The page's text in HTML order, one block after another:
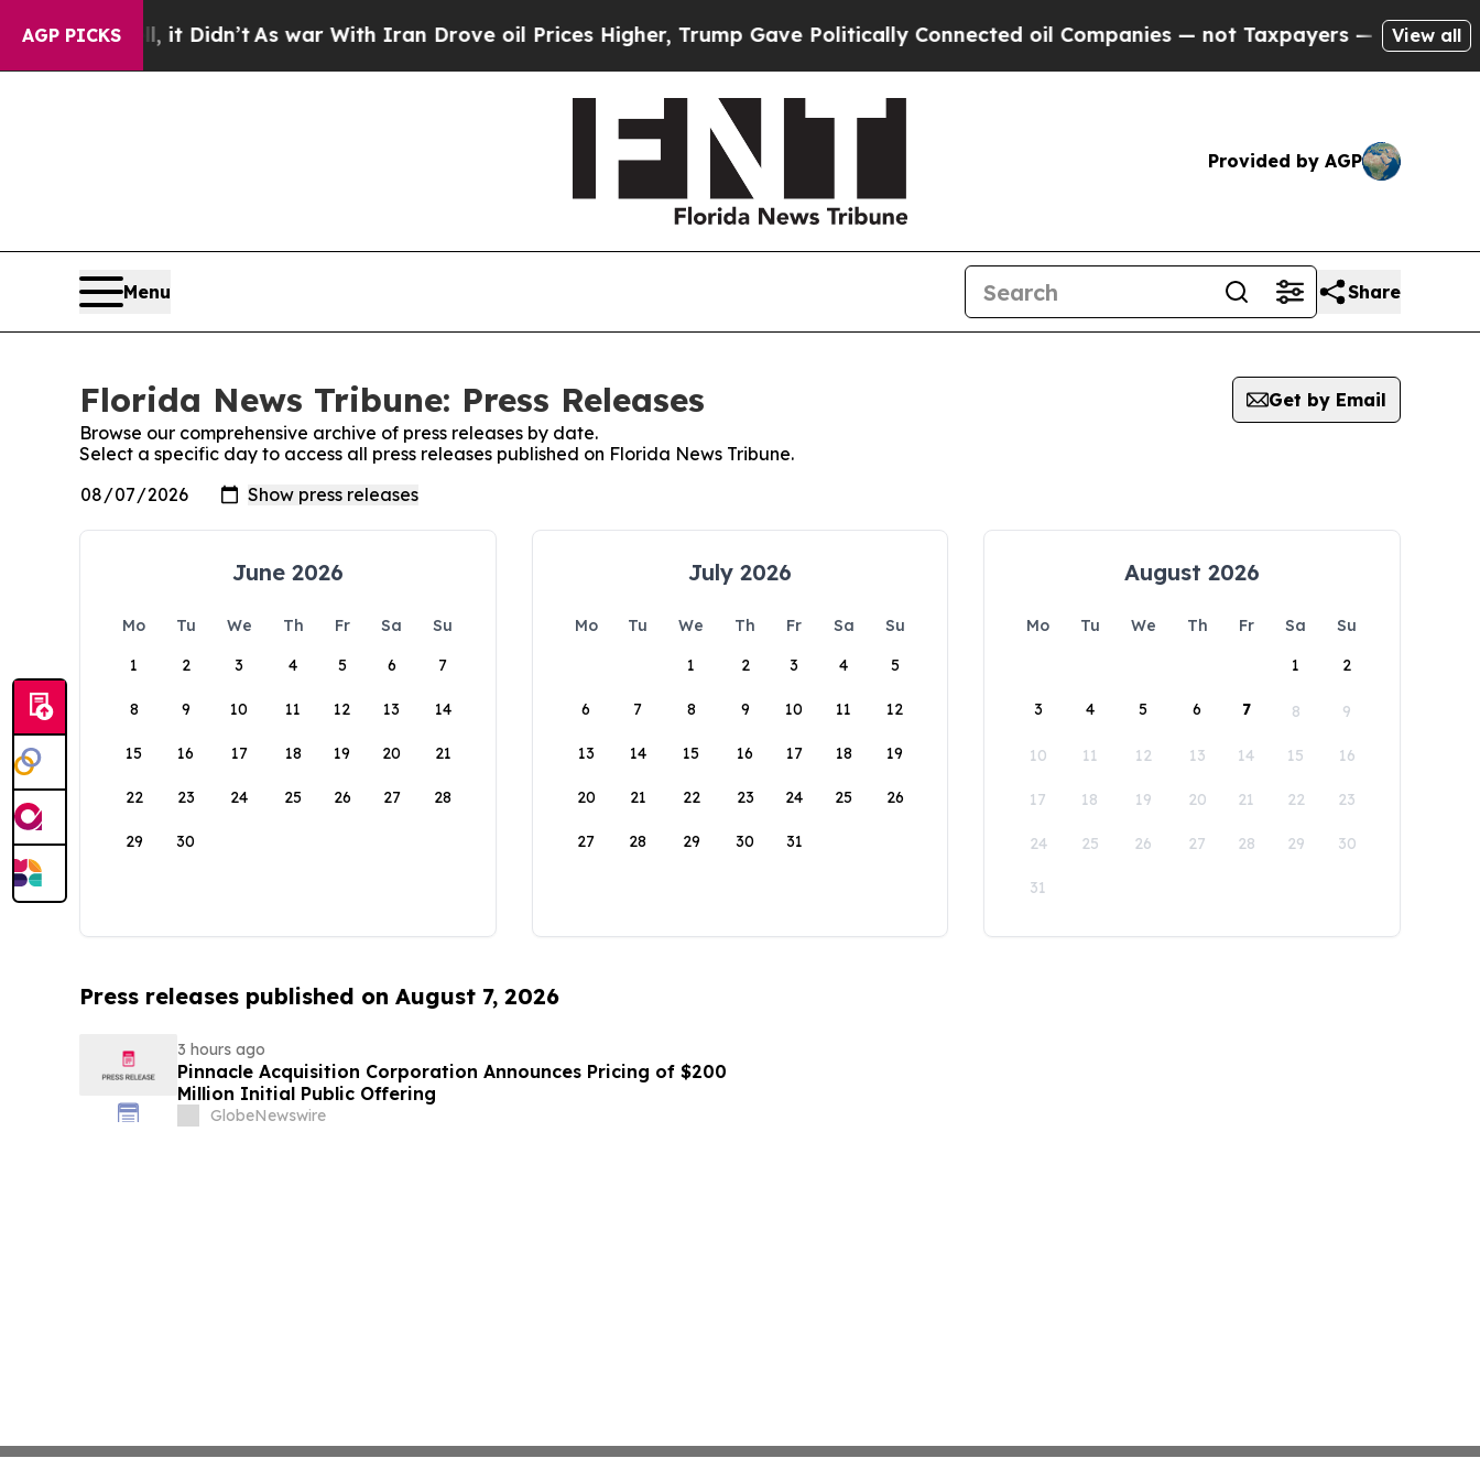
AGP PICKS
Well, it Didn’t As war With Iran Drove oil Prices Higher, Trump Gave Politically Connected oil Companies — not Taxpayers — the Chance to
View all
Provided by AGP
Menu Share
Florida News Tribune: Press Releases
Get by Email
Browse our comprehensive archive of press releases by date.
Select a specific day to access all press releases published on Florida News Tribune.
June 2026
Mo Tu We Th Fr Sa
Su
1
2 3 4 5 6 7
8 9 10 11 12 13 14
15 16 17 18 19 20 21
22 23 24 25 26 27 28
29 30
July 2026
Mo Tu We Th Fr Sa
Su
1
2 3 4 5
6 7 8 9 10 11 12
13 14 15 16 17 18 19
20 21 22 23 24 25 26
27 28 29 30 31
August 2026
Mo Tu We Th Fr Sa
Su
1
2
3 4 5 6 7 8 9
10 11 12 13 14 15 16
17 18 19 20 21 22 23
24 25 26 27 28 29 30
31
Press releases published on August 7, 2026
3 hours ago
Pinnacle Acquisition Corporation Announces Pricing of $200
Million Initial Public Offering
GlobeNewswire